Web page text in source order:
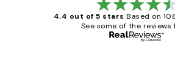
4.4 out of 5 stars Based on
See some of the reviews